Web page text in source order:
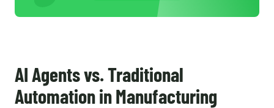
AI Agents vs. Traditional
Automation in Manufacturing